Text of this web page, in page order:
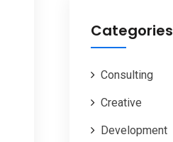
Categories
Consulting
Creative
Development